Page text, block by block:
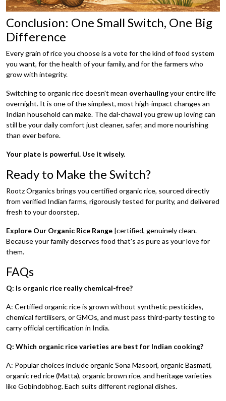
Conclusion: One Small Switch, One Big
Difference
Every grain of rice you choose is a vote for the kind of food system
you want, for the health of your family, and for the farmers who
grow with integrity.
Switching to organic rice doesn't mean overhaulingyour entire life
overnight. It is one of the simplest, most high-impact changes an
Indian household can make. The dal-chawal you grew up loving can
still be your daily comfort just cleaner, safer, and more nourishing
than ever before.
Your plate is powerful. Use it wisely.
Ready to Make the Switch?
Rootz Organics brings you certified organic rice, sourced directly
from verified Indian farms, rigorously tested for purity, and delivered
fresh to your doorstep.
Explore Our Organic Rice Range |certified, genuinely clean.
Because your family deserves food that's as pure as your love for
them.
FAQs
Q: Is organic rice really chemical-free?
A: Certified organic rice is grown without synthetic pesticides,
chemical fertilisers, or GMOs, and must pass third-party testing to
carry official certification in India.
Q: Which organic rice varieties are best for Indian cooking?
A: Popular choices include organic Sona Masoori, organic Basmati,
organic red rice (Matta), organic brown rice, and heritage varieties
like Gobindobhog. Each suits different regional dishes.